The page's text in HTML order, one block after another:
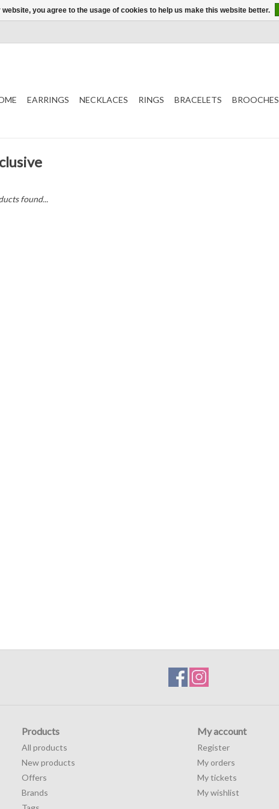
EARRINGS NECKLACES RINGS BRACELETS BROOCHES
found...
Products
All products
New products
Offers
Brands
My account
Register
My orders
My tickets
My wishlist
website, you agree to the usage of cookies to help us make this website better.